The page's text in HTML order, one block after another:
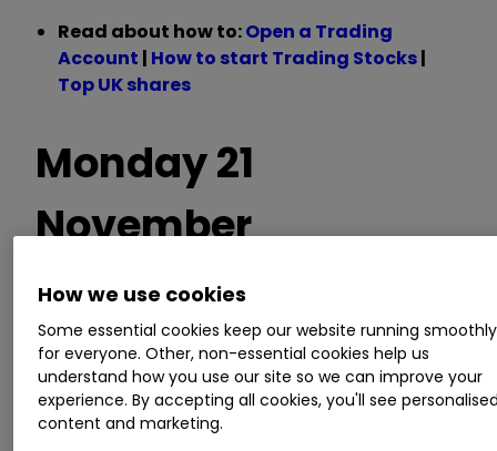
Read about how to:Open a Trading
Account | How to start Trading Stocks|
Top UK shares
Monday 21
November
Trading statements
Big Yellow, Compass GroupCPG 0.22% ,
Dialight, Diploma, Equipmake Holdings,
How we use cookies
Some essential cookies keep our website running smoothly
for everyone. Other, non-essential cookies help us
understand how you use our site so we can improve your
experience. By accepting all cookies, you'll see
content and marketing.